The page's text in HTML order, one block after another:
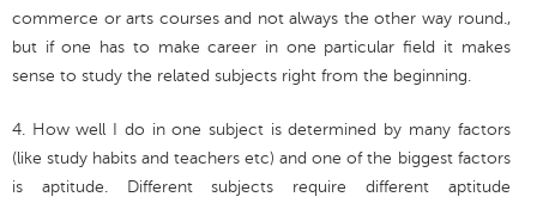
commerce or arts courses and not always the other way round.,
but if one has to make career in one particular field it makes
sense to study the related subjects right from the beginning.
4. How well I do in one subject is determined by many factors
(like study habits and teachers etc) and one of the biggest factors
is aptitude. Different subjects require different aptitude